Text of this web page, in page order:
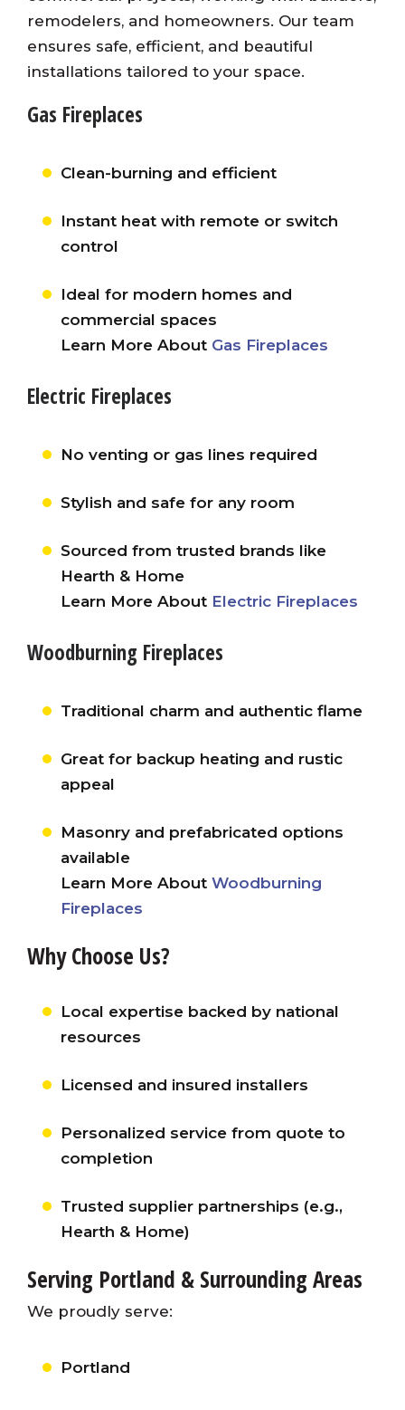
remodelers, and homeowners. Our team
ensures safe, efficient, and beautiful
installations tailored to your space.
Gas Fireplaces
Clean-burning and efficient
Instant heat with remote or switch
control
Ideal for modern homes and
commercial spaces
Learn More About Gas Fireplaces
Electric Fireplaces
No venting or gas lines required
Stylish and safe for any room
Sourced from trusted brands like
Hearth & Home
Learn More About Electric Fireplaces
Woodburning Fireplaces
Traditional charm and authentic flame
Great for backup heating and rustic
appeal
Masonry and prefabricated options
available
Learn More About Woodburning
Fireplaces
Why Choose Us?
Local expertise backed by national
resources
Licensed and insured installers
Personalized service from quote to
completion
Trusted supplier partnerships (e.g.,
Hearth & Home)
Serving Portland & Surrounding Areas
We proudly serve:
Portland